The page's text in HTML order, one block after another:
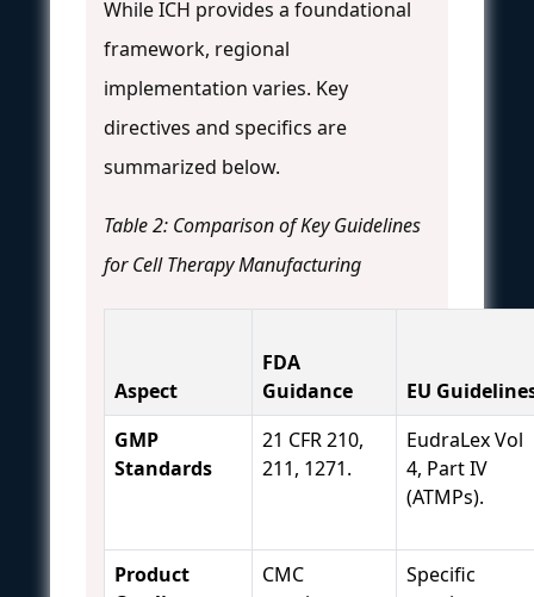
While ICH provides a foundational
framework, regional
implementation varies. Key
directives and specifics are
summarized below.
Table 2: Comparison of Key Guidelines
for Cell Therapy Manufacturing
Aspect
FDA
Guidance
EU
GMP
Standards
21 CFR 210,
211, 1271.
EudraLex Vol
4, Part IV
(ATMPs).
Product
CMC
Specific